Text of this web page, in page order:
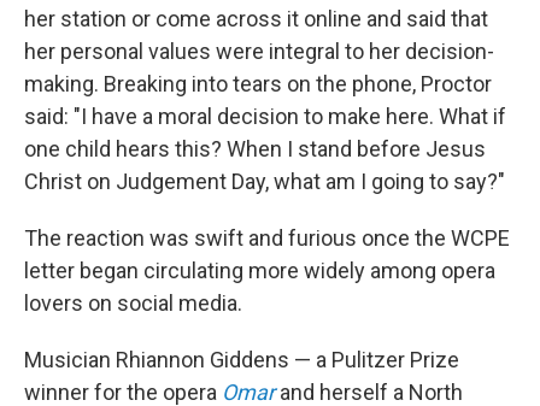
her station or come across it online and said that
her personal values were integral to her decision-
making. Breaking into tears on the phone, Proctor
said: "I have a moral decision to make here. What if
one child hears this? When I stand before Jesus
Christ on Judgement Day, what am I going to say?"
The reaction was swift and furious once the WCPE
letter began circulating more widely among opera
lovers on social media.
Musician Rhiannon Giddens — a Pulitzer Prize
winner for the opera Omarand herself a North